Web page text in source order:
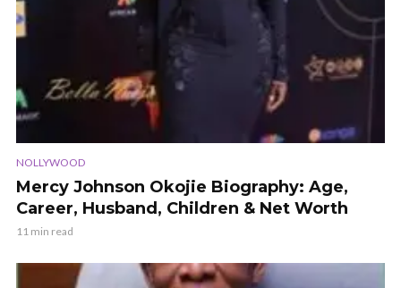
NOLLYWOOD
Mercy Johnson Okojie Biography: Age,
Career, Husband, Children & Net Worth
11 min read